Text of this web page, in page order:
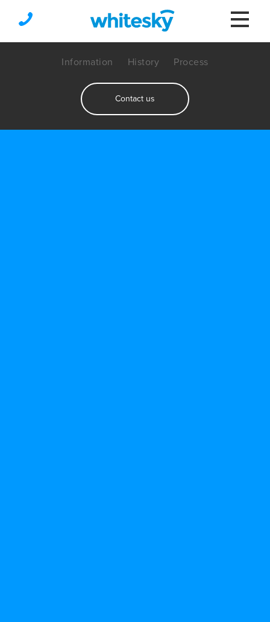
Information History Process
Contact us